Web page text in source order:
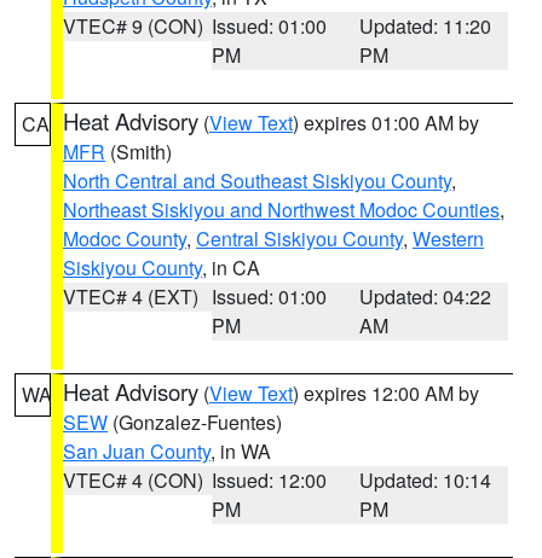
VTEC# 9 (CON) Issued: 01:00
PM
Updated: 11:20
PM
CA Heat Advisory (View Text) expires 01:00 AM by
MFR (Smith)
North Central and Southeast Siskiyou County,
Northeast Siskiyou and Northwest Modoc Counties,
Modoc County, Central Siskiyou County, Western
Siskiyou County, in CA
VTEC# 4 (EXT) Issued: 01:00
PM
Updated: 04:22
AM
WA Heat Advisory (View Text) expires 12:00 AM by
SEW (Gonzalez-Fuentes)
San Juan County, in WA
VTEC# 4 (CON) Issued: 12:00
PM
Updated: 10:14
PM